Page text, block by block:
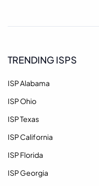
TRENDING ISPS
ISP Alabama
ISP Ohio
ISP Texas
ISP California
ISP Florida
ISP Georgia